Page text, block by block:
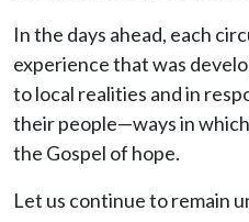
In the days ahead, each
experience that was
to local realities and in
their people—ways in
the Gospel of hope.
Let us continue to remain